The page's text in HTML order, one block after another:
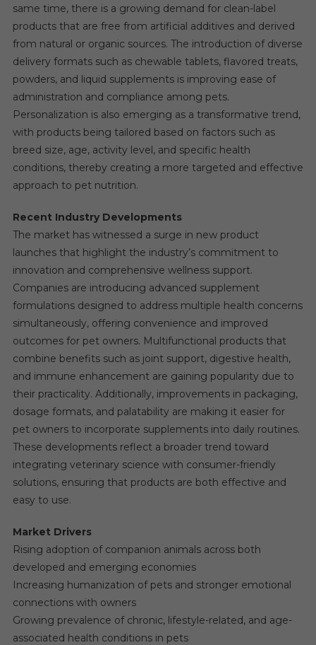
same time, there is a growing demand for clean-label
products that are free from artificial additives and derived
from natural or organic sources. The introduction of diverse
delivery formats such as chewable tablets, flavored treats,
powders, and liquid supplements is improving ease of
administration and compliance among pets.
Personalization is also emerging as a transformative trend,
with products being tailored based on factors such as
breed size, age, activity level, and specific health
conditions, thereby creating a more targeted and effective
approach to pet nutrition.
Recent Industry Developments
The market has witnessed a surge in new product
launches that highlight the industry’s commitment to
innovation and comprehensive wellness support.
Companies are introducing advanced supplement
formulations designed to address multiple health concerns
simultaneously, offering convenience and improved
outcomes for pet owners. Multifunctional products that
combine benefits such as joint support, digestive health,
and immune enhancement are gaining popularity due to
their practicality. Additionally, improvements in packaging,
dosage formats, and palatability are making it easier for
pet owners to incorporate supplements into daily routines.
These developments reflect a broader trend toward
integrating veterinary science with consumer-friendly
solutions, ensuring that products are both effective and
easy to use.
Market Drivers
Rising adoption of companion animals across both
developed and emerging economies
Increasing humanization of pets and stronger emotional
connections with owners
Growing prevalence of chronic, lifestyle-related, and age-
associated health conditions in pets